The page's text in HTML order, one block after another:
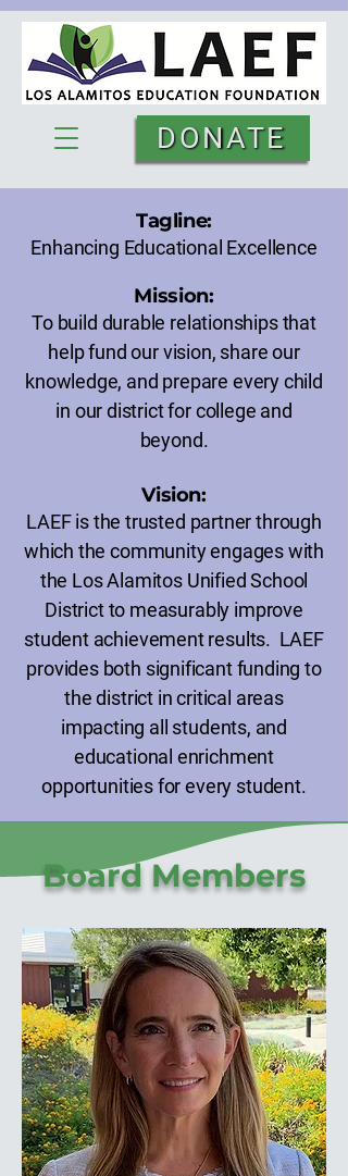
DONATE
Tagline:
Enhancing Educational Excellence
Mission:
To build durable relationships that
help fund our vision, share our
knowledge, and prepare every child
in our district for college and
beyond.
Vision:
LAEF is the trusted partner through
which the community engages with
the Los Alamitos Unified School
District to measurably improve
student achievement results. LAEF
provides both significant funding to
the district in critical areas
impacting all students, and
educational enrichment
opportunities for every student.
Board Members